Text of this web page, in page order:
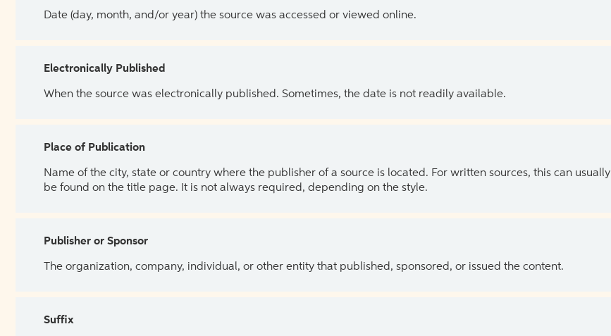
Date (day, month, and/or year) the source was accessed or viewed online.
Electronically Published
When the source was electronically published. Sometimes, the date is not readily available.
Place of Publication
Name of the city, state or country where the publisher of a source is located. For written sources, this can usually
be found on the title page. It is not always required, depending on the style.
Publisher or Sponsor
The organization, company, individual, or other entity that published, sponsored, or issued the content.
Suffix